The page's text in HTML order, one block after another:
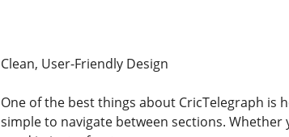
Clean, User-Friendly Design
One of the best things about CricTelegraph is
simple to navigate between sections.